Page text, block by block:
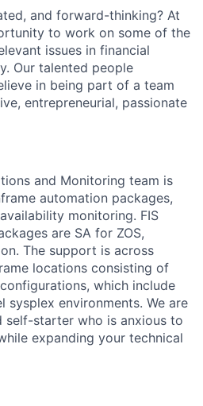
and forward-thinking? At
to work on some of the
issues in financial
Our talented people
in being part of a team
entrepreneurial, passionate
and Monitoring team is
automation packages,
monitoring. FIS
are SA for ZOS,
The support is across
locations consisting of
which include
sysplex environments. We are
starter who is anxious to
expanding your technical